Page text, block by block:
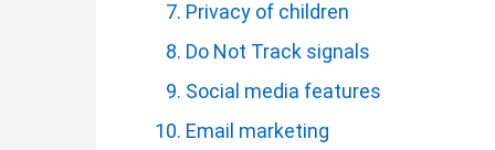
Privacy of children
Do Not Track signals
Social media features
Email marketing